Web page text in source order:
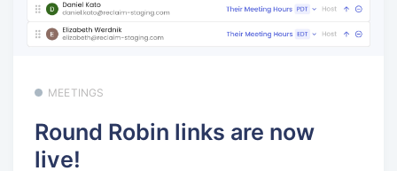
MEETINGS
Round Robin links are now
live!